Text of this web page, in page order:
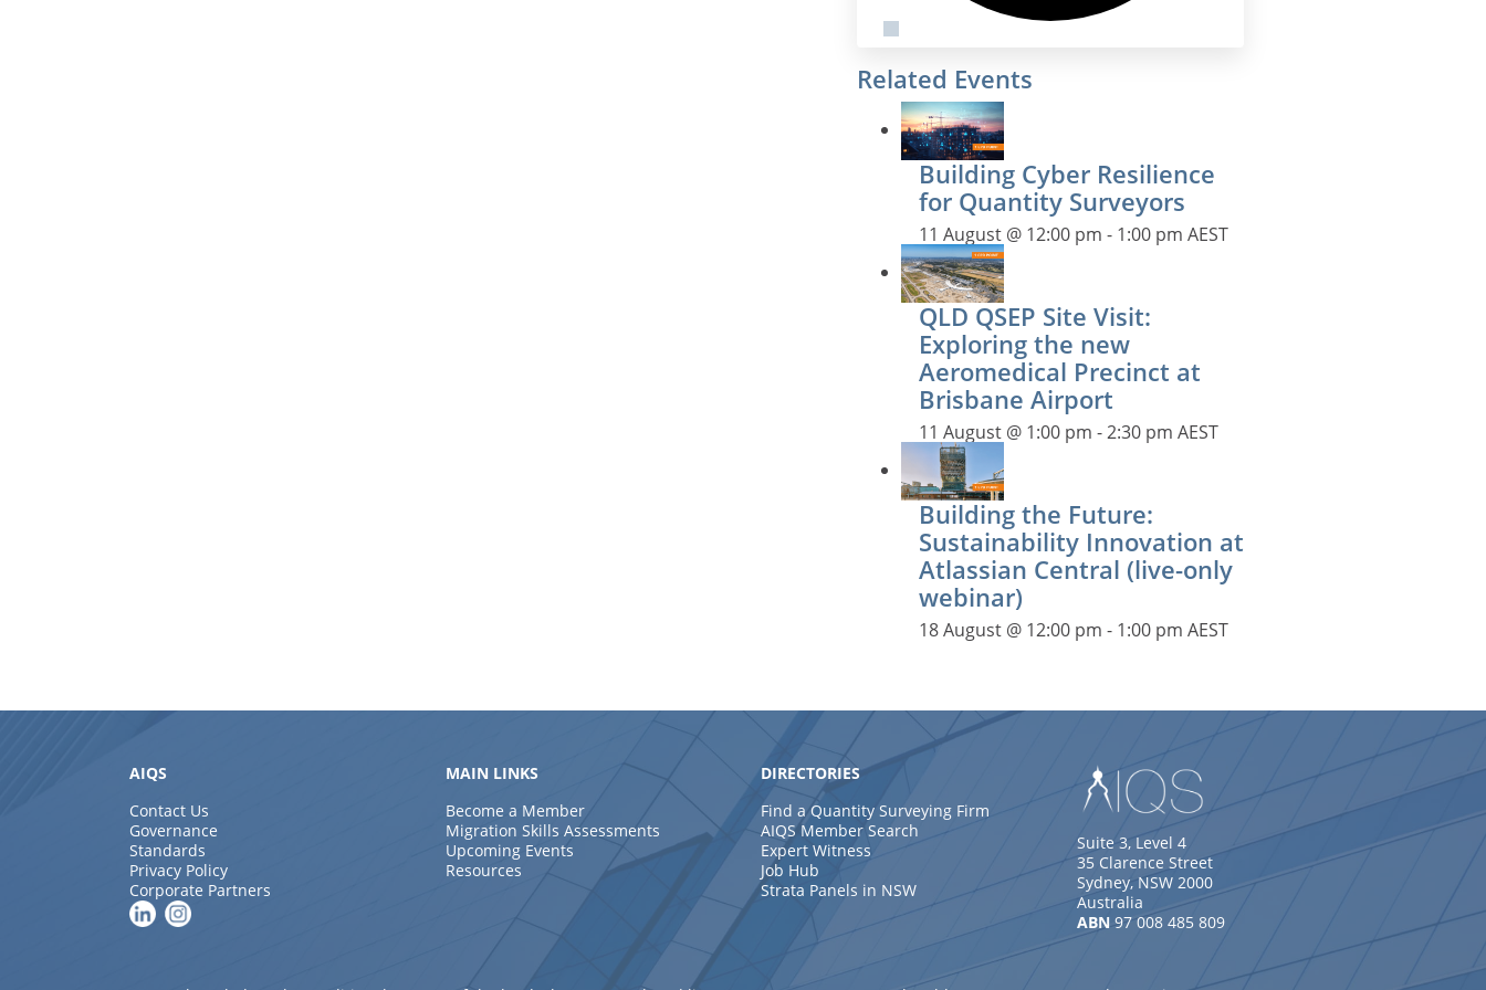
Related Events
Building Cyber Resilience
for Quantity Surveyors
11 August @ 12:00 pm - 1:00 pm AEST
QLD QSEP Site Visit:
Exploring the new
Aeromedical Precinct at
Brisbane Airport
11 August @ 1:00 pm -2:30 pm AEST
Building the Future:
Sustainability Innovation at
Atlassian Central (live-only
webinar)
18 August @ 12:00 pm - 1:00 pm AEST
AIQS
Contact Us
Governance
Standards
Privacy Policy
Corporate Partners
MAIN LINKS
Become a Member
Migration Skills Assessments
Upcoming Events
Resources
DIRECTORIES
Find a Quantity Surveying Firm
AIQS Member Search
Expert Witness
Job Hub
Strata Panels in NSW
Suite 3, Level 4
35 Clarence Street
Sydney, NSW 2000
Australia
ABN97 008 485 809